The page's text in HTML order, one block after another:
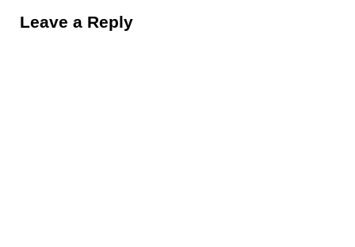
Leave a Reply